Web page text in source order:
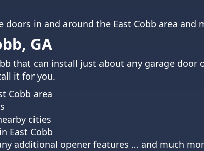
in and around the East Cobb area and
GA
that can install just about any garage door
it for you.
Cobb area
cities
East Cobb
additional opener features … and much